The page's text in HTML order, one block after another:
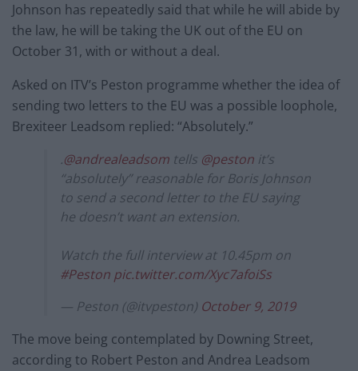
Johnson has repeatedly said that while he will abide by
the law, he will be taking the UK out of the EU on
October 31, with or without a deal.
Asked on ITV’s Peston programme whether the idea of
sending two letters to the EU was a possible loophole,
Brexiteer Leadsom replied: “Absolutely.”
.@andrealeadsom tells @peston it’s
“absolutely” reasonable for Boris Johnson
to send a second letter to the EU saying
he doesn’t want an extension.
Watch the full interview at 10.45pm on
#Peston pic.twitter.com/Xyc7afoiSs
— Peston (@itvpeston) October 9, 2019
The move being contemplated by Downing Street,
according to Robert Peston and Andrea Leadsom